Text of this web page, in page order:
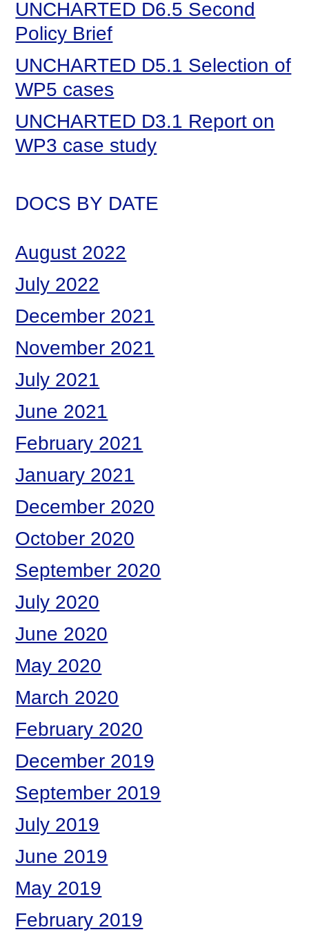
UNCHARTED D6.5 Second
Policy Brief
UNCHARTED D5.1 Selection of
WP5 cases
UNCHARTED D3.1 Report on
WP3 case study
DOCS BY DATE
August 2022
July 2022
December 2021
November 2021
July 2021
June 2021
February 2021
January 2021
December 2020
October 2020
September 2020
July 2020
June 2020
May 2020
March 2020
February 2020
December 2019
September 2019
July 2019
June 2019
May 2019
February 2019